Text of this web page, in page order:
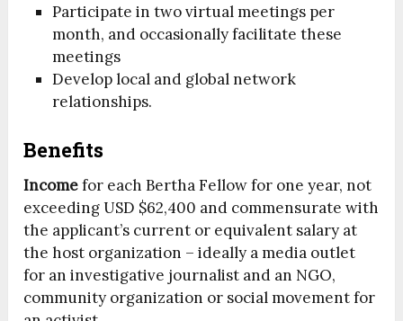
Participate in two virtual meetings per
month, and occasionally facilitate these
meetings
Develop local and global network
relationships.
Benefits
Incomefor each Bertha Fellow for one year, not
exceeding USD $62,400 and commensurate with
the applicant’s current or equivalent salary at
the host organization – ideally a media outlet
for an investigative journalist and an NGO,
community organization or social movement for